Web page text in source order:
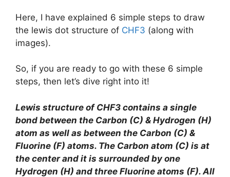
Here, I have explained 6 simple steps to draw
the lewis dot structure of CHF3 (along with
images).
So, if you are ready to go with these 6 simple
steps, then let’s dive right into it!
Lewis structure of CHF3 contains a single
bond between the Carbon (C) & Hydrogen (H)
atom as well as between the Carbon (C) &
Fluorine (F) atoms. The Carbon atom (C) is at
the center and it is surrounded by one
Hydrogen (H) and three Fluorine atoms (F). All